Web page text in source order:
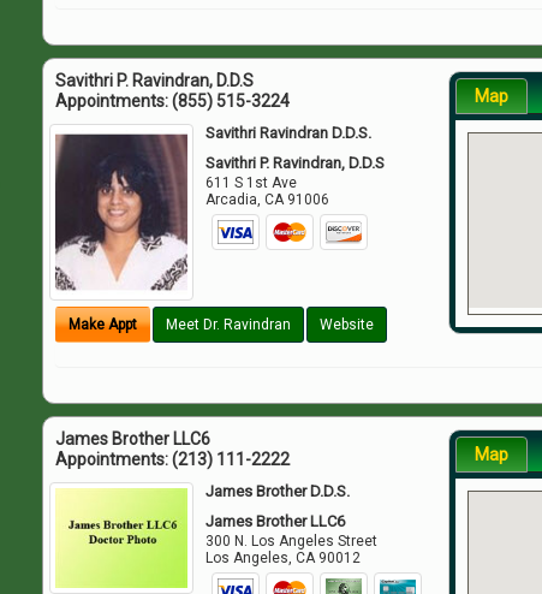
Savithri P. Ravindran, D.D.S
Appointments:(855) 515-3224
Savithri Ravindran D.D.S.
Savithri P. Ravindran, D.D.S
611 S 1st Ave
Arcadia ,CA 91006
Make Appt Meet Dr. Ravindran Website
Map
James Brother LLC6
Appointments:(213) 111-2222
James Brother D.D.S.
James Brother LLC6
300 N. Los Angeles Street
Los Angeles,CA 90012
Map